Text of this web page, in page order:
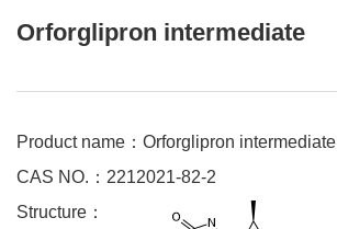
Orforglipron intermediate
Product name：Orforglipron intermediate
CAS NO.：2212021-82-2
Structure：